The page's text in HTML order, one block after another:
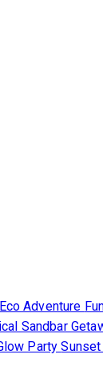
Adventure
Sandbar
Party